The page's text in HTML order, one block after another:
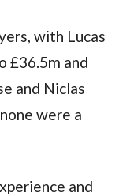
with Lucas
£36.5m and
and Niclas
were a
and